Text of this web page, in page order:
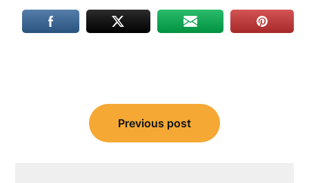
navigation
Previous post